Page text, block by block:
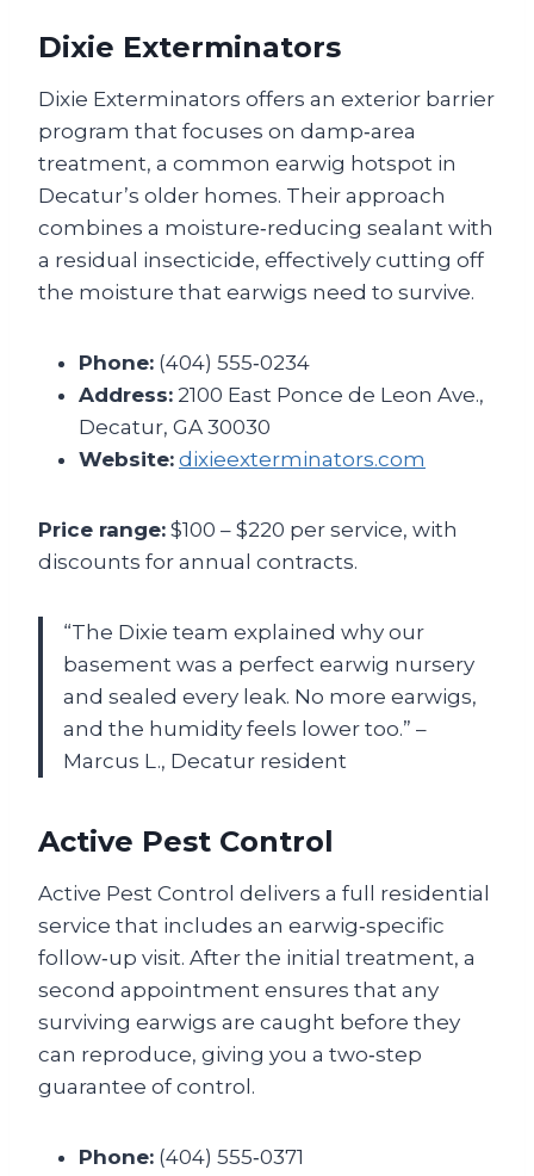
Dixie Exterminators
Dixie Exterminators offers an exterior barrier
program that focuses on damp‑area
treatment, a common earwig hotspot in
Decatur’s older homes. Their approach
combines a moisture‑reducing sealant with
a residual insecticide, effectively cutting off
the moisture that earwigs need to survive.
Phone: (404) 555‑0234
Address: 2100 East Ponce de Leon Ave.,
Decatur, GA 30030
Website: dixieexterminators.com
Price range: $100 – $220 per service, with
discounts for annual contracts.
“The Dixie team explained why our
basement was a perfect earwig nursery
and sealed every leak. No more earwigs,
and the humidity feels lower too.” –
Marcus L., Decatur resident
Active Pest Control
Active Pest Control delivers a full residential
service that includes an earwig‑specific
follow‑up visit. After the initial treatment, a
second appointment ensures that any
surviving earwigs are caught before they
can reproduce, giving you a two‑step
guarantee of control.
Phone: (404) 555‑0371